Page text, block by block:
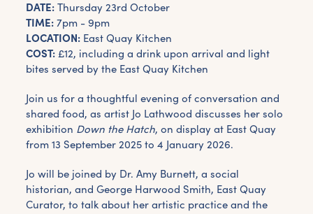
DATE: Thursday 23rd October
TIME: 7pm - 9pm
LOCATION: East Quay Kitchen
COST: £12, including a drink upon arrival and light
bites served by the East Quay Kitchen
Join us for a thoughtful evening of conversation and
shared food, as artist Jo Lathwood discusses her solo
exhibition Down the Hatch, on display at East Quay
from 13 September 2025 to 4 January 2026.
Jo will be joined by Dr. Amy Burnett, a social
historian, and George Harwood Smith, East Quay
Curator, to talk about her artistic practice and the